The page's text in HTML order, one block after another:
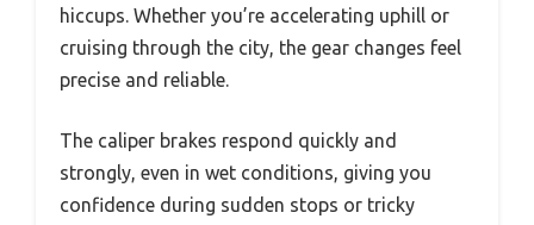
hiccups. Whether you’re accelerating uphill or
cruising through the city, the gear changes feel
precise and reliable.
The caliper brakes respond quickly and
strongly, even in wet conditions, giving you
confidence during sudden stops or tricky